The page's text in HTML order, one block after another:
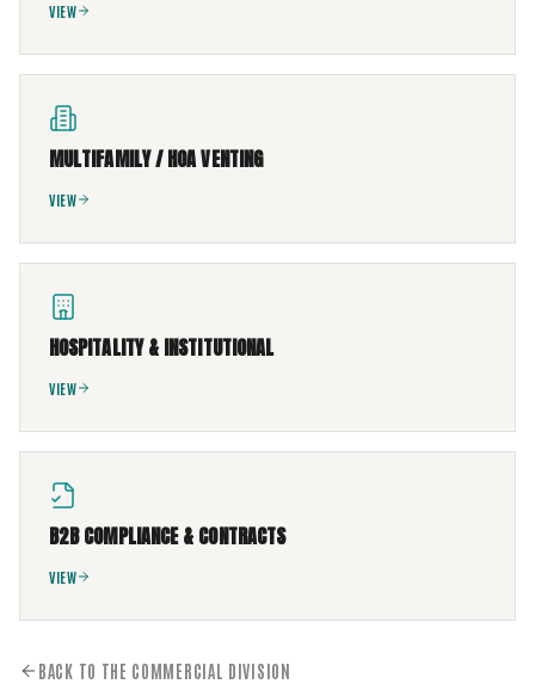
VIEW
MULTIFAMILY / HOA VENTING
VIEW
HOSPITALITY & INSTITUTIONAL
VIEW
B2B COMPLIANCE & CONTRACTS
VIEW
BACK TO THE COMMERCIAL DIVISION